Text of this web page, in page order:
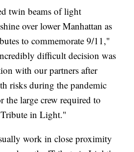
twin beams of light
over lower Manhattan as
to commemorate 9/11,"
difficult decision was
with our partners after
risks during the pandemic
the large crew required to
in Light."
work in close proximity